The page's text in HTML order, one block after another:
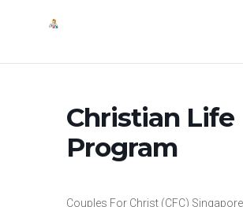
Christian Life
Program
Couples For Christ (CFC)